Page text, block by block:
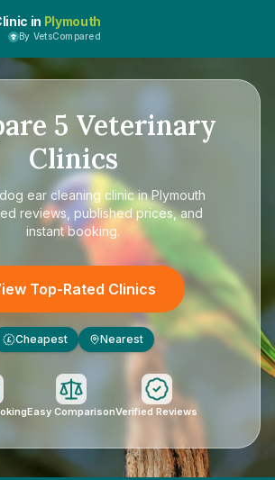
in Plymouth
By VetsCompared
5 Veterinary
Clinics
dog ear cleaning clinic in Plymouth
reviews, published prices, and
instant booking.
Top-Rated Clinics
£ Cheapest Nearest
Easy ComparisonVerified Reviews